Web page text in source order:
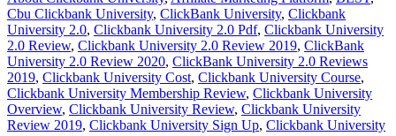
Cbu Clickbank University, ClickBank University, Clickbank
University 2.0, Clickbank University 2.0 Pdf, Clickbank University
2.0 Review, Clickbank University 2.0 Review 2019, ClickBank
University 2.0 Review 2020, ClickBank University 2.0 Reviews
2019, Clickbank University Cost, Clickbank University Course,
Clickbank University Membership Review, Clickbank University
Overview, Clickbank University Review, Clickbank University
Review 2019, Clickbank University Sign Up, Clickbank University